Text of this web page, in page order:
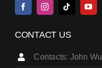
CONTACT US
Contacts: John Wu